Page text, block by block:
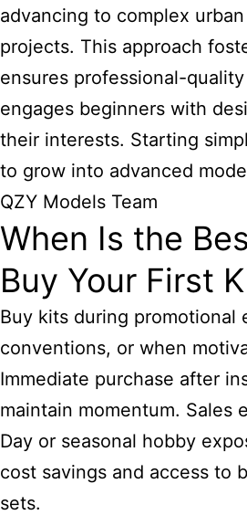
advancing to complex
projects. This approach
ensures professional-
engages beginners with
their interests. Starting
to grow into advanced
QZY Models Team
When Is the
Buy Your First
Buy kits during promotional
conventions, or when
Immediate purchase after
maintain momentum. Sales
Day or seasonal hobby
cost savings and access to
sets.